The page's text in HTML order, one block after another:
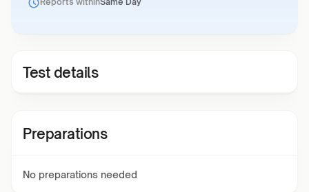
Test details
Preparations
No preparations needed